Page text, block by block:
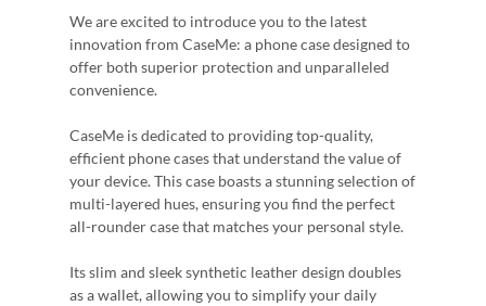
We are excited to introduce you to the latest
innovation from CaseMe: a phone case designed to
offer both superior protection and unparalleled
convenience.
CaseMe is dedicated to providing top-quality,
efficient phone cases that understand the value of
your device. This case boasts a stunning selection of
multi-layered hues, ensuring you find the perfect
all-rounder case that matches your personal style.
Its slim and sleek synthetic leather design doubles
as a wallet, allowing you to simplify your daily